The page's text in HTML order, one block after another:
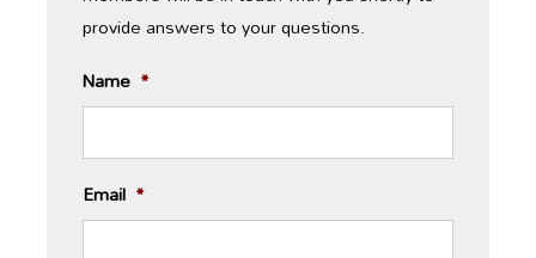
provide answers to your questions.
Name *
Email *